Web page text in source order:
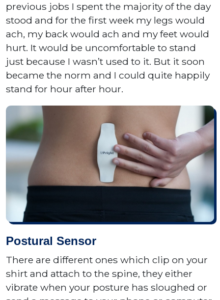
previous jobs I spent the majority of the day
stood and for the first week my legs would
ach, my back would ach and my feet would
hurt. It would be uncomfortable to stand
just because I wasn’t used to it. But it soon
became the norm and I could quite happily
stand for hour after hour.
Postural Sensor
There are different ones which clip on your
shirt and attach to the spine, they either
vibrate when your posture has sloughed or